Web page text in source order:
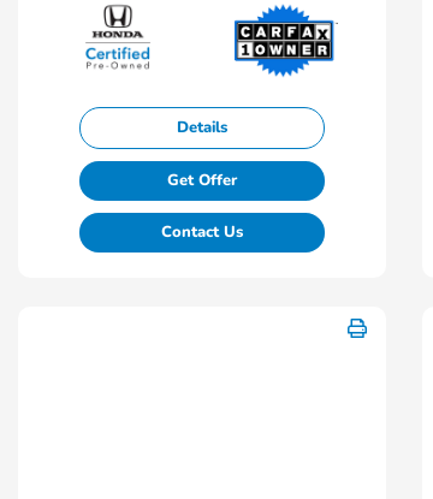
Details
Get Offer
Contact Us